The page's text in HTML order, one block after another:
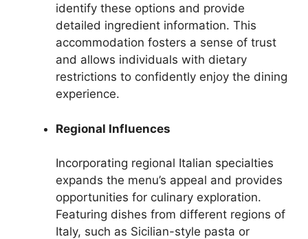
identify these options and provide
detailed ingredient information. This
accommodation fosters a sense of trust
and allows individuals with dietary
restrictions to confidently enjoy the dining
experience.
Regional Influences
Incorporating regional Italian specialties
expands the menu’s appeal and provides
opportunities for culinary exploration.
Featuring dishes from different regions of
Italy, such as Sicilian-style pasta or